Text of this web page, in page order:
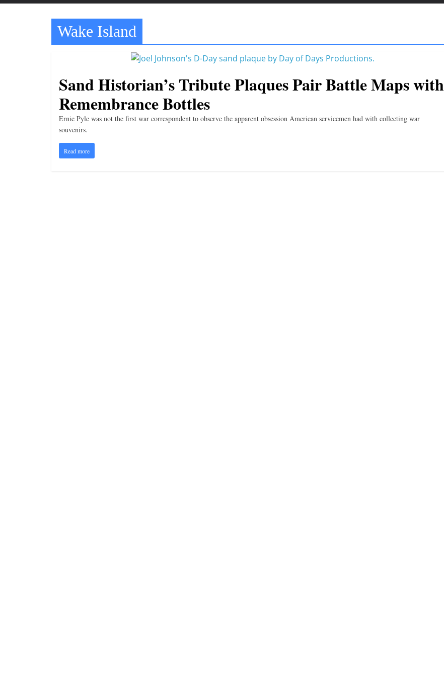
t
t
l
e
t
o
f
Wake Island
Sand Historian’s Tribute Plaques Pair Battle Maps with
Remembrance Bottles
Ernie Pyle was not the first war correspondent to observe the apparent obsession American servicemen had with collecting war
souvenirs.
Read more